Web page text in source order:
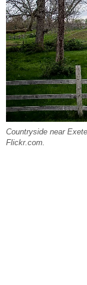
Countryside near
Flickr.com.